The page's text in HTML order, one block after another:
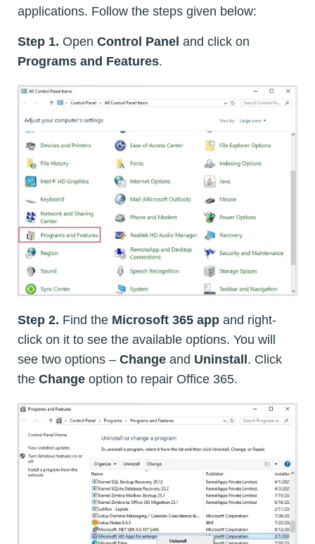
applications. Follow the steps given below:
Step 1. Open Control Panel and click on
Programs and Features.
Step 2. Find the Microsoft 365 app and right-
click on it to see the available options. You will
see two options – Change and Uninstall . Click
the Change option to repair Office 365.